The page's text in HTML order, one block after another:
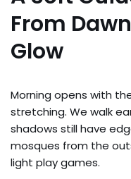
From
Glow
Morning opens with
stretching. We walk
shadows still have
mosques from the
light play games.